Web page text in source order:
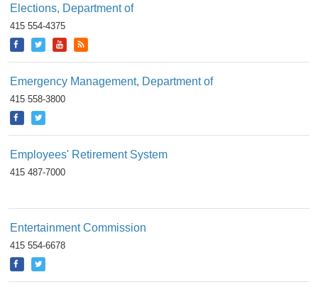
Elections, Department of
415 554-4375
Emergency Management, Department of
415 558-3800
Employees' Retirement System
415 487-7000
Entertainment Commission
415 554-6678